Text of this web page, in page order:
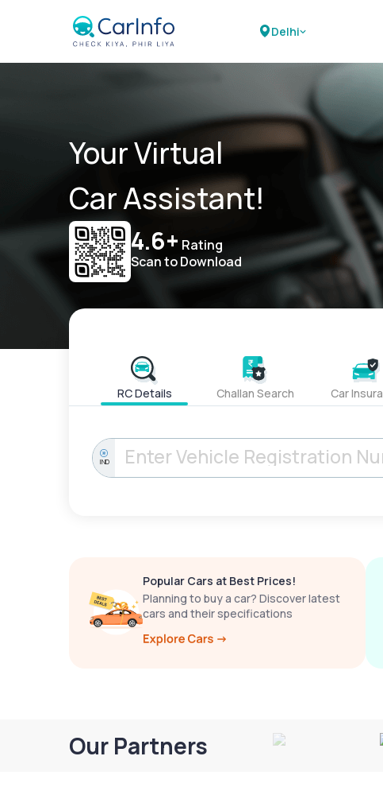
Delhi
Your Virtual
Car Assistant!
4.6+ Rating
Scan to Download
RC Details Challan Search Car
IND
Popular Cars at Best Prices!
Planning to buy a car? Discover latest
cars and their specifications
Our Partners